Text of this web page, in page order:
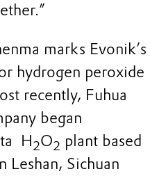
marks Evonik’s
hydrogen peroxide
recently, Fuhua
began
H2O2 plant based
Leshan, Sichuan